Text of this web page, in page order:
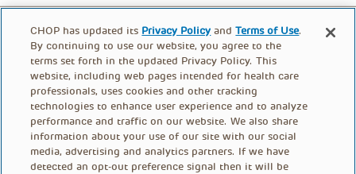
CHOP has updated its Privacy Policy andTerms of Use.
By continuing to use our website, you agree to the
terms set forth in the updated Privacy Policy. This
website, including web pages intended for health care
professionals, uses cookies and other tracking
technologies to enhance user experience and to analyze
performance and traffic on our website. We also share
information about your use of our site with our social
media, advertising and analytics partners. If we have
detected an opt-out preference signal then it will be